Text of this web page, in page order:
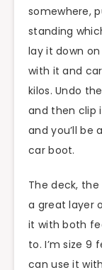
somewhere,
standing
lay it down
with it and
kilos. Undo
and then clip
and you’ll be
car boot.
The deck,
a great layer
it with both
to. I’m size
can use it